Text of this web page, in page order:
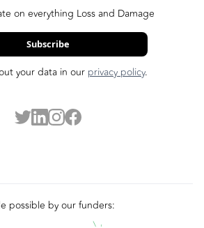
on everything Loss and Damage
Subscribe
your data in our privacy policy.
possible by our funders: